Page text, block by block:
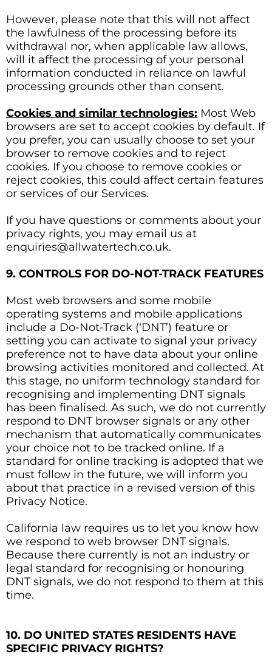
However, please note that this will not affect
the lawfulness of the processing before its
withdrawal nor, when applicable law allows,
will it affect the processing of your personal
information conducted in reliance on lawful
processing grounds other than consent.
Cookies and similar technologies: Most Web
browsers are set to accept cookies by default. If
you prefer, you can usually choose to set your
browser to remove cookies and to reject
cookies. If you choose to remove cookies or
reject cookies, this could affect certain features
or services of our Services.
If you have questions or comments about your
privacy rights, you may email us at
enquiries@allwatertech.co.uk.
9. CONTROLS FOR DO-NOT-TRACK FEATURES
Most web browsers and some mobile
operating systems and mobile applications
include a Do-Not-Track (‘DNT’) feature or
setting you can activate to signal your privacy
preference not to have data about your online
browsing activities monitored and collected. At
this stage, no uniform technology standard for
recognising and implementing DNT signals
has been finalised. As such, we do not currently
respond to DNT browser signals or any other
mechanism that automatically communicates
your choice not to be tracked online. If a
standard for online tracking is adopted that we
must follow in the future, we will inform you
about that practice in a revised version of this
Privacy Notice.
California law requires us to let you know how
we respond to web browser DNT signals.
Because there currently is not an industry or
legal standard for recognising or honouring
DNT signals, we do not respond to them at this
time.
10. DO UNITED STATES RESIDENTS HAVE
SPECIFIC PRIVACY RIGHTS?